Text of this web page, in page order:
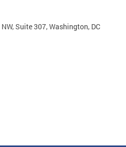
Suite 307, Washington, DC